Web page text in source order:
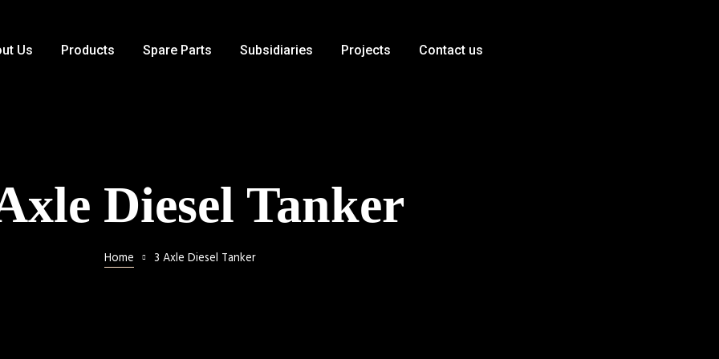
Us Products Spare Parts Subsidiaries Projects Contact us
Diesel Tanker
Home 3 Axle Diesel Tanker